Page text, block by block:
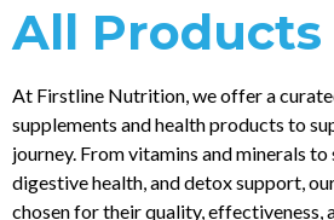
All Products
At Firstline Nutrition, we offer a
supplements and health products to
journey. From vitamins and minerals
digestive health, and detox support,
chosen for their quality, effectiveness,